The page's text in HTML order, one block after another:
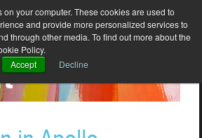
your computer. These cookies are used to
and provide more personalized services to
through other media. To find out more about the
Policy.
Accept
Decline